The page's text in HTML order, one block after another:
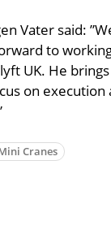
Vater said:
to
UK. He
on
Cranes